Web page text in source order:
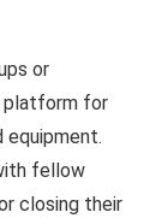
or
platform for
equipment.
fellow
closing their